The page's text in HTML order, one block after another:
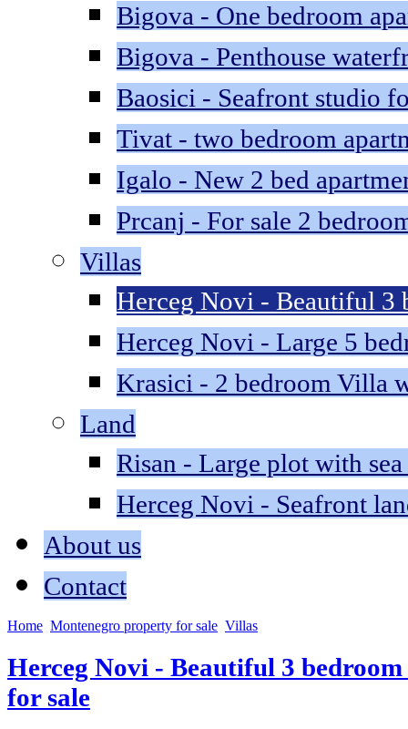
Bigova - One bedroom
Bigova - Penthouse
Baosici - Seafront studio
Tivat - two bedroom
Igalo - New 2 bed
Prcanj - For sale 2
Villas
Herceg Novi - Beautiful 3
Herceg Novi - Large 5
Krasici - 2 bedroom Villa
Land
Risan - Large plot with
Herceg Novi - Seafront
About us
Contact
Home Montenegro property for sale Villas
Herceg Novi - Beautiful 3
for sale